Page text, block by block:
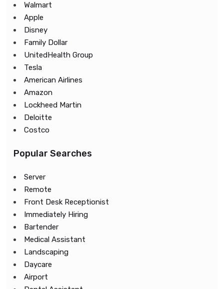
Walmart
Apple
Disney
Family Dollar
UnitedHealth Group
Tesla
American Airlines
Amazon
Lockheed Martin
Deloitte
Costco
Popular Searches
Server
Remote
Front Desk Receptionist
Immediately Hiring
Bartender
Medical Assistant
Landscaping
Daycare
Airport